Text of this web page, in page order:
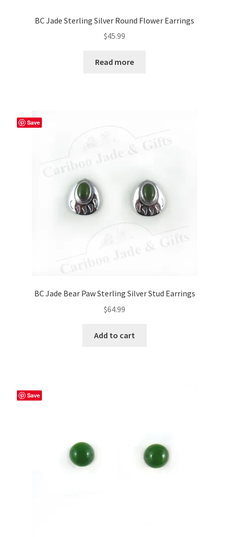
BC Jade Sterling Silver Round Flower Earrings
$45.99
Read more
Save
BC Jade Bear Paw Sterling Silver Stud Earrings
$64.99
Add to cart
Save